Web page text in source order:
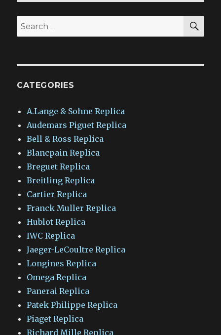
Search
for:
CATEGORIES
A.Lange & Sohne Replica
Audemars Piguet Replica
Bell & Ross Replica
Blancpain Replica
Breguet Replica
Breitling Replica
Cartier Replica
Franck Muller Replica
Hublot Replica
IWC Replica
Jaeger-LeCoultre Replica
Longines Replica
Omega Replica
Panerai Replica
Patek Philippe Replica
Piaget Replica
Richard Mille Replica